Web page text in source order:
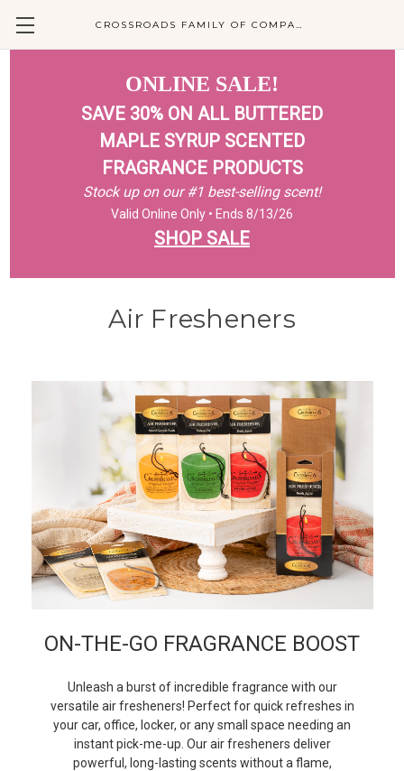
CROSSROADS FAMILY OF COMPANIES
ONLINE SALE!
SAVE 30% ON ALL BUTTERED
MAPLE SYRUP SCENTED
FRAGRANCE PRODUCTS
Stock up on our #1 best-selling scent!
Valid Online Only • Ends 8/13/26
SHOP SALE
Air Fresheners
ON-THE-GO FRAGRANCE BOOST
Unleash a burst of incredible fragrance with our
versatile air fresheners! Perfect for quick refreshes in
your car, office, locker, or any small space needing an
instant pick-me-up. Our air fresheners deliver
powerful, long-lasting scents without a flame,